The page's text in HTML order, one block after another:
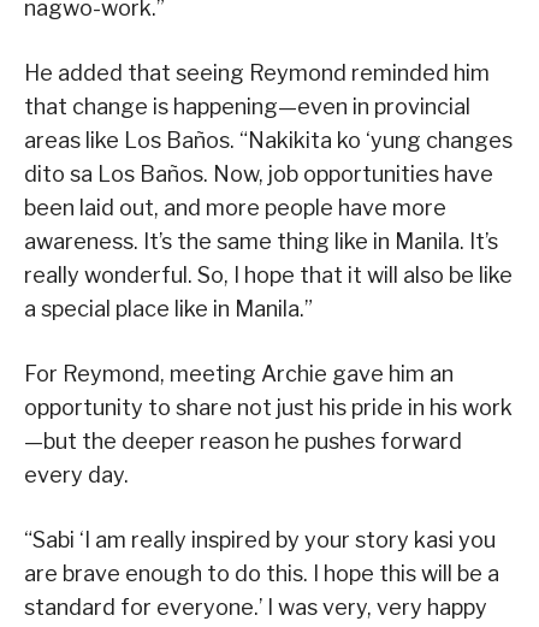
nagwo-work.”
He added that seeing Reymond reminded him
that change is happening—even in provincial
areas like Los Baños. “Nakikita ko ‘yung changes
dito sa Los Baños. Now, job opportunities have
been laid out, and more people have more
awareness. It’s the same thing like in Manila. It’s
really wonderful. So, I hope that it will also be like
a special place like in Manila.”
For Reymond, meeting Archie gave him an
opportunity to share not just his pride in his work
—but the deeper reason he pushes forward
every day.
“Sabi ‘I am really inspired by your story kasi you
are brave enough to do this. I hope this will be a
standard for everyone.’ I was very, very happy